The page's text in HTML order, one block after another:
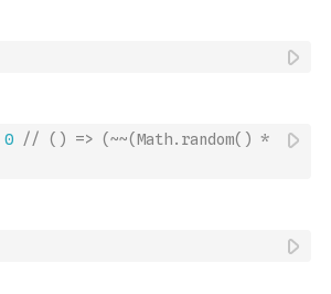
0
// () => (~~(Math.random() *